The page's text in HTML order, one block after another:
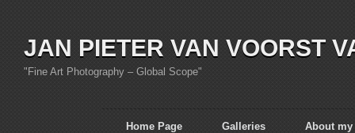
JAN PIETER VAN VOORST
"Fine Art Photography – Global Scope"
Home Page Galleries About my